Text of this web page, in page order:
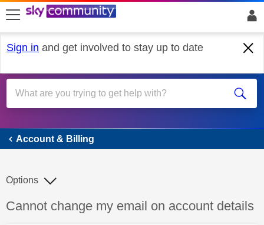
skip to search
skip to content
skip to footer
Sign in and get involved to stay up to date
Account & Billing
Account & Billing
Discussion topic:
Cannot change my email on account details
Options